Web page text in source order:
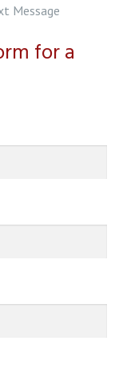
Message
for a